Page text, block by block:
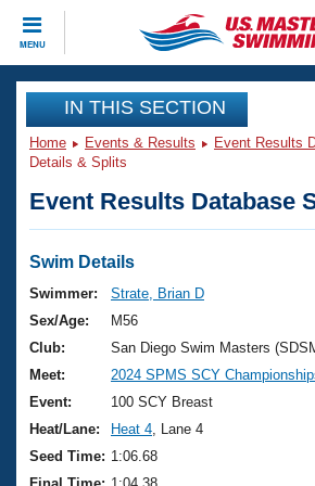
MENU
CLOSE
Training
Workout Library
Articles And Videos
Swimming 101
Training Plans
Swimming Guides
Video Stroke Analysis
Club Finder
Events
Virtual And Fitness Events
2026 Summer Nationals
National Championships
Results And Rankings
Club Finder
Workout Library
About Us
What Is Masters Swimming?
USMS Community
Join
IN THIS SECTION
Home Events & Results Event Results
Details & Splits
Event Results Database
Swim Details
Swimmer:
Strate, Brian D
Sex/Age:
M56
Club:
San Diego Swim Masters
Meet:
2024 SPMS SCY
Event:
100 SCY Breast
Heat/Lane:
Heat 4 , Lane 4
Seed Time: 1:06.68